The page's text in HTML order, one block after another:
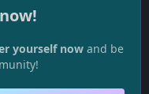
yourself now and be